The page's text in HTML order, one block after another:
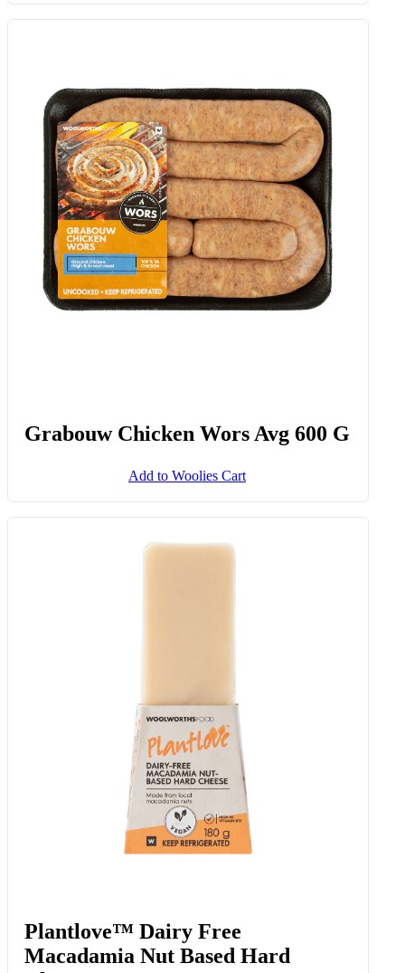
Grabouw Chicken Wors Avg 600 G
Add to Woolies Cart
Plantlove™ Dairy Free
Macadamia Nut Based Hard